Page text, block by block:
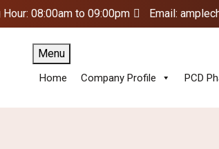
Hour: 08:00am to 09:00pm Email:
Menu
Home Company Profile PCD